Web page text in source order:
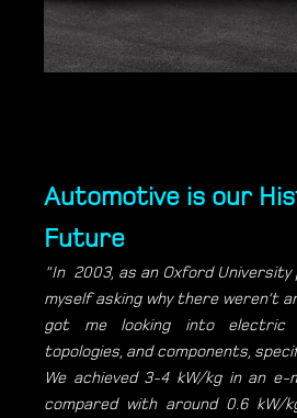
Automotive is our
Future
"In 2003, as an Oxford
myself asking why there weren’t
got me looking into electric
topologies, and components,
We achieved 3-4 kW/kg in an
compared with around 0.6 kW/